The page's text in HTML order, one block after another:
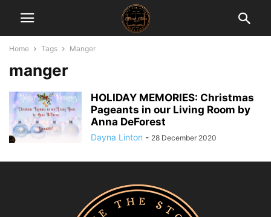
Home Tags Manger
manger
HOLIDAY MEMORIES: Christmas
Pageants in our Living Room by
Anna DeForest
Dayna Linton - 28 December 2020